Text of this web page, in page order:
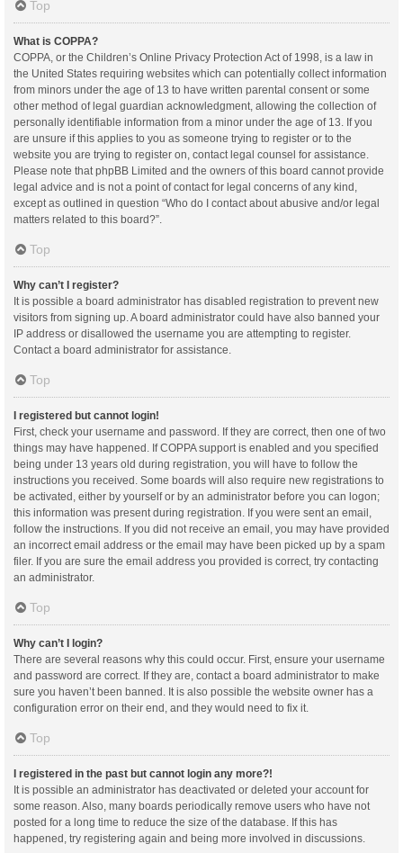
Top
What is COPPA?
COPPA, or the Children’s Online Privacy Protection Act of 1998, is a law in
the United States requiring websites which can potentially collect information
from minors under the age of 13 to have written parental consent or some
other method of legal guardian acknowledgment, allowing the collection of
personally identifiable information from a minor under the age of 13. If you
are unsure if this applies to you as someone trying to register or to the
website you are trying to register on, contact legal counsel for assistance.
Please note that phpBB Limited and the owners of this board cannot provide
legal advice and is not a point of contact for legal concerns of any kind,
except as outlined in question “Who do I contact about abusive and/or legal
matters related to this board?”.
Top
Why can’t I register?
It is possible a board administrator has disabled registration to prevent new
visitors from signing up. A board administrator could have also banned your
IP address or disallowed the username you are attempting to register.
Contact a board administrator for assistance.
Top
I registered but cannot login!
First, check your username and password. If they are correct, then one of two
things may have happened. If COPPA support is enabled and you specified
being under 13 years old during registration, you will have to follow the
instructions you received. Some boards will also require new registrations to
be activated, either by yourself or by an administrator before you can logon;
this information was present during registration. If you were sent an email,
follow the instructions. If you did not receive an email, you may have provided
an incorrect email address or the email may have been picked up by a spam
filer. If you are sure the email address you provided is correct, try contacting
an administrator.
Top
Why can’t I login?
There are several reasons why this could occur. First, ensure your username
and password are correct. If they are, contact a board administrator to make
sure you haven’t been banned. It is also possible the website owner has a
configuration error on their end, and they would need to fix it.
Top
I registered in the past but cannot login any more?!
It is possible an administrator has deactivated or deleted your account for
some reason. Also, many boards periodically remove users who have not
posted for a long time to reduce the size of the database. If this has
happened, try registering again and being more involved in discussions.